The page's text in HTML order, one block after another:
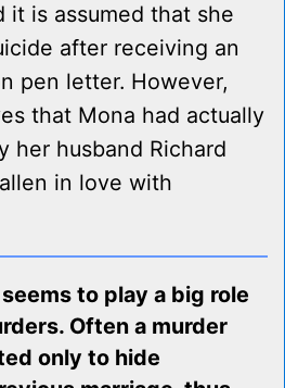
it is assumed that she
after receiving an
pen letter. However,
that Mona had actually
her husband Richard
in love with
to play a big role
Often a murder
only to hide